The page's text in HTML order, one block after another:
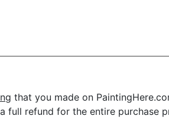
that you made on
refund for the entire purchase